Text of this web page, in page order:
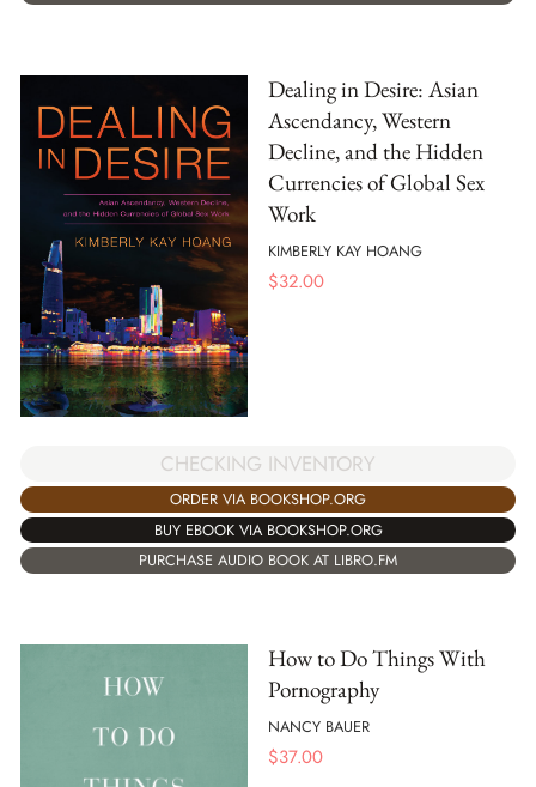
Dealing in Desire: Asian
Ascendancy, Western
Decline, and the Hidden
Currencies of Global Sex
Work
KIMBERLY KAY HOANG
$32.00
CHECKING INVENTORY
ORDER VIA BOOKSHOP.ORG
BUY EBOOK VIA BOOKSHOP.ORG
PURCHASE AUDIO BOOK AT LIBRO.FM
How to Do Things With
Pornography
NANCY BAUER
$37.00